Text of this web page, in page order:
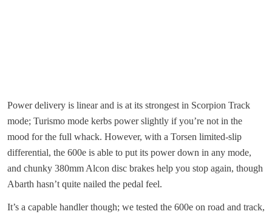
Power delivery is linear and is at its strongest in Scorpion Track
mode; Turismo mode kerbs power slightly if you’re not in the
mood for the full whack. However, with a Torsen limited-slip
differential, the 600e is able to put its power down in any mode,
and chunky 380mm Alcon disc brakes help you stop again, though
Abarth hasn’t quite nailed the pedal feel.
It’s a capable handler though; we tested the 600e on road and track,